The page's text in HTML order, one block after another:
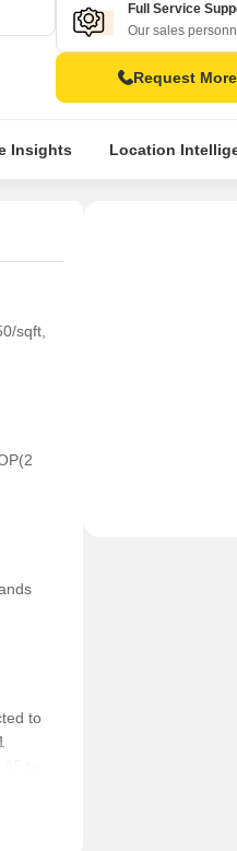
Full Service
Our sales
Request
Insights Location
sqft,
to
to